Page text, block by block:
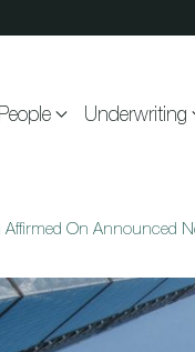
People Underwriting
Affirmed On